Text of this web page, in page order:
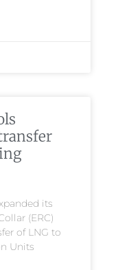
its
(ERC)
of LNG to
Units